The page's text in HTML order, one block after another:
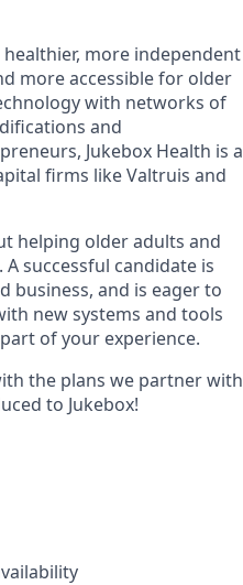
more independent
more accessible for older
with networks of
and
Jukebox Health is a
firms like Valtruis and
helping older adults and
successful candidate is
business, and is eager to
new systems and tools
of your experience.
the plans we partner with
to Jukebox!